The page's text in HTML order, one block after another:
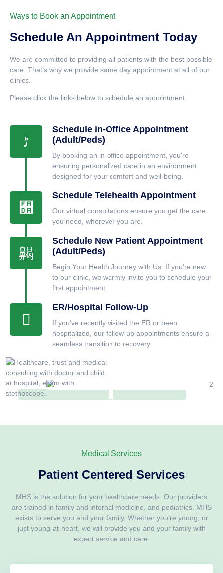
Ways to Book an Appointment
Schedule An Appointment Today
We are committed to providing all patients with the best possible
care. That’s why we provide same day appointment at all of our
clinics.
Please click the links below to schedule an appointment.
Schedule in-Office Appointment
(Adult/Peds)
By booking an in-office appointment, you're
ensuring personalized care in an environment
designed for your comfort and well-being.
Schedule Telehealth Appointment
Our virtual consultations ensure you get the care
you need, wherever you are.
Schedule New Patient Appointment
(Adult/Peds)
Begin Your Health Journey with Us: If you're new
to our clinic, we warmly invite you to schedule your
first appointment.
ER/Hospital Follow-Up
If you've recently visited the ER or been
hospitalized, our follow-up appointments ensure a
seamless transition to recovery.
Medical Services
Patient Centered Services
MHS is the solution for your healthcare needs. Our providers
are trained in family and internal medicine, and pediatrics. MHS
exists to serve you and your family. Whether you’re young, or
just young-at-heart, we will provide you and your family with
expert service and care.